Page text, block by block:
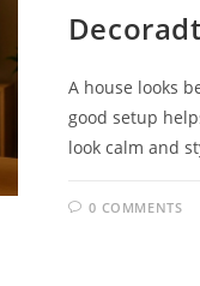
A house looks
good setup
look calm and
0 COMMENTS